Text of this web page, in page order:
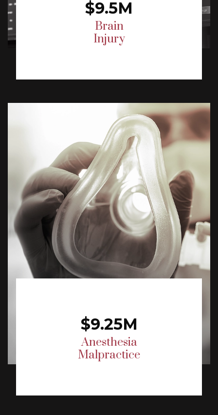
$9.5M
Brain
Injury
$9.25M
Anesthesia
Malpractice